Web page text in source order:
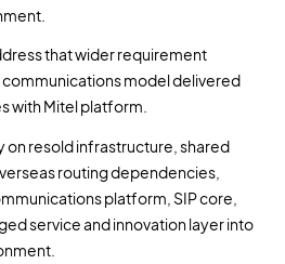
that wider requirement
model delivered
with Mitel platform.
on resold infrastructure, shared
routing dependencies,
platform, SIP core,
service and innovation layer into